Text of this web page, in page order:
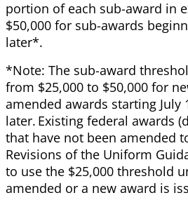
portion of each sub-award in
$50,000 for sub-awards
later*.
*Note: The sub-award
from $25,000 to $50,000 for
amended awards starting July
later. Existing federal awards
that have not been amended
Revisions of the Uniform
to use the $25,000 threshold
amended or a new award is